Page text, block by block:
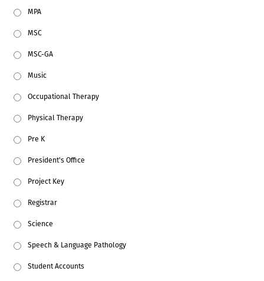
MPA
MSC
MSC-GA
Music
Occupational Therapy
Physical Therapy
Pre K
President's Office
Project Key
Registrar
Science
Speech & Language Pathology
Student Accounts